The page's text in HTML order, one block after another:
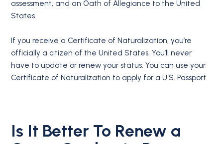
assessment, and an Oath of Allegiance to the United
States.
If you receive a Certificate of Naturalization, you’re
officially a citizen of the United States. You’ll never
have to update or renew your status. You can use your
Certificate of Naturalization to apply for a U.S. Passport.
Is It Better To Renew a